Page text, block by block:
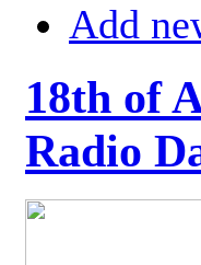
Add
18th of
Radio